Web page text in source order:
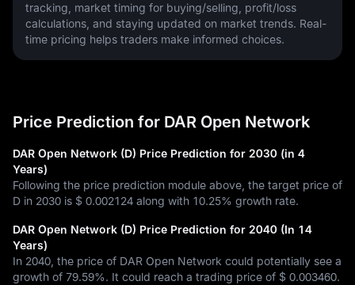
tracking, market timing for buying/selling, profit/loss
calculations, and staying updated on market trends. Real-
time pricing helps traders make informed choices.
Price Prediction for DAR Open Network
DAR Open Network (D) Price Prediction for 2030 (in 4
Years)
Following the price prediction module above, the target price of
D in 2030 is $ 0.002124 along with 10.25% growth rate.
DAR Open Network (D) Price Prediction for 2040 (In 14
Years)
In 2040, the price of DAR Open Network could potentially see a
growth of 79.59%. It could reach a trading price of $ 0.003460.